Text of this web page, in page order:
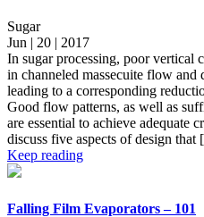
Sugar
Jun | 20 | 2017
In sugar processing, poor vertical
in channeled massecuite flow and
leading to a corresponding
Good flow patterns, as well as
are essential to achieve adequate
discuss five aspects of design that
Keep reading
Falling Film Evaporators – 101